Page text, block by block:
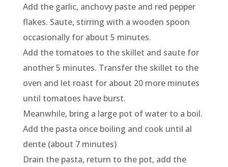
Add the garlic, anchovy paste and red pepper
flakes. Saute, stirring with a wooden spoon
occasionally for about 5 minutes.
Add the tomatoes to the skillet and saute for
another 5 minutes. Transfer the skillet to the
oven and let roast for about 20 more minutes
until tomatoes have burst.
Meanwhile, bring a large pot of water to a boil.
Add the pasta once boiling and cook until al
dente (about 7 minutes)
Drain the pasta, return to the pot, add the